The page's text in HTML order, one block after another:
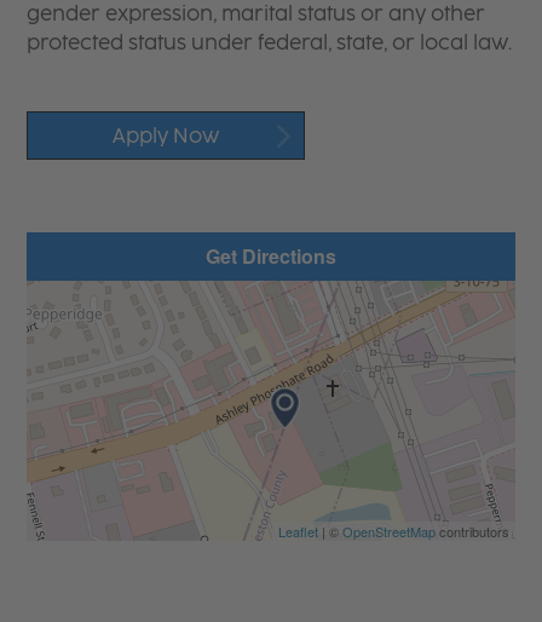
gender expression, marital status or any other
protected status under federal, state, or local law.
Apply Now
Get Directions
Leaflet| ©OpenStreetMapcontributors